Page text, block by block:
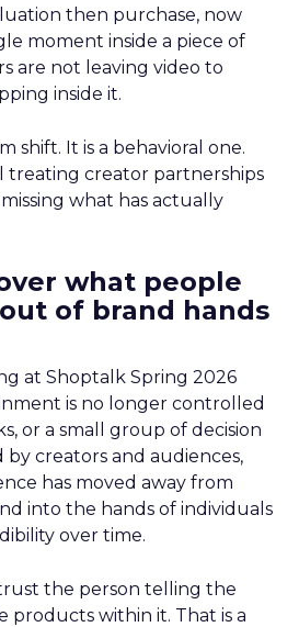
then purchase, now
moment inside a piece of
are not leaving video to
inside it.
shift. It is a behavioral one.
treating creator partnerships
what has actually
what people
of brand hands
at Shoptalk Spring 2026
is no longer controlled
or a small group of decision
by creators and audiences,
has moved away from
into the hands of individuals
over time.
the person telling the
products within it. That is a